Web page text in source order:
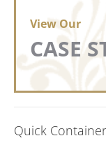
View Our
CASE
Quick